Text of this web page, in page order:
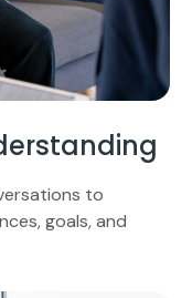
to
goals, and